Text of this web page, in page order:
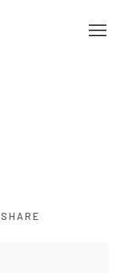
SHARE